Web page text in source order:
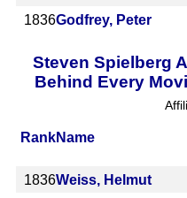
1836Godfrey, Peter
Steven Spielberg
Behind Every
RankName
1836Weiss, Helmut